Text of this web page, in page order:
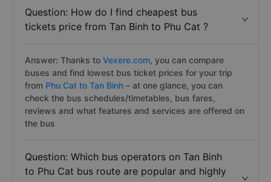
Question: How do I find cheapest bus
tickets price from Tan Binh to Phu Cat ?
Answer: Thanks to Vexere.com, you can compare
buses and find lowest bus ticket prices for your trip
from Phu Cat to Tan Binh – at one glance, you can
check the bus schedules/timetables, bus fares,
reviews and what features and services are offered on
the bus
Question: Which bus operators on Tan Binh
to Phu Cat bus route are popular and highly